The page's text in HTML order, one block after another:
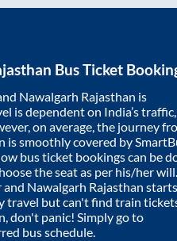
Bus Ticket
Nawalgarh Rajasthan is
is dependent on India’s traffic,
on average, the journey
is smoothly covered by
bus ticket bookings can be
the seat as per his/her
and Nawalgarh Rajasthan
travel but can't find train
, don't panic! Simply go to
bus schedule.